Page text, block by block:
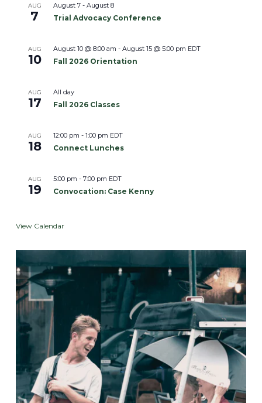
AUG
7
August 7 - August 8
Trial Advocacy Conference
AUG
10
August 10 @ 8:00 am - August 15 @ 5:00 pm EDT
Fall 2026 Orientation
AUG
17
All day
Fall 2026 Classes
AUG
18
12:00 pm - 1:00 pm EDT
Connect Lunches
AUG
19
5:00 pm - 7:00 pm EDT
Convocation: Case Kenny
View Calendar